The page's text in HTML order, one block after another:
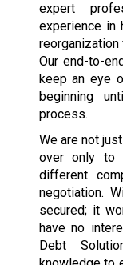
expert
experience in
Our end-to-
keep an eye
beginning
process.
We are not
over only to
different
negotiation.
secured; it
have no
Debt